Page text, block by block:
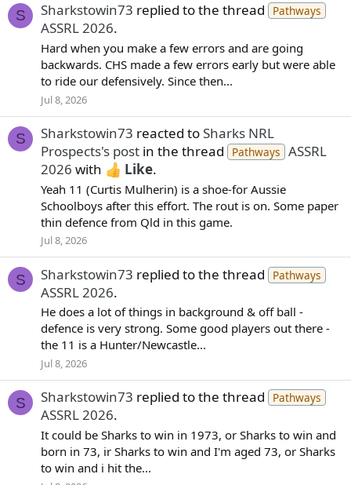
S Sharkstowin73 replied to the thread Pathways
ASSRL 2026.
Hard when you make a few errors and are going
backwards. CHS made a few errors early but were able
to ride our defensively. Since then...
Jul 8, 2026
S Sharkstowin73 reacted toSharks NRL
Prospects's post in the thread Pathways ASSRL
2026 with Like.
Yeah 11 (Curtis Mulherin) is a shoe-for Aussie
Schoolboys after this effort. The rout is on. Some paper
thin defence from Qld in this game.
Jul 8, 2026
S Sharkstowin73 replied to the thread Pathways
ASSRL 2026.
He does a lot of things in background & off ball -
defence is very strong. Some good players out there -
the 11 is a Hunter/Newcastle...
Jul 8, 2026
S Sharkstowin73 replied to the thread Pathways
ASSRL 2026.
It could be Sharks to win in 1973, or Sharks to win and
born in 73, ir Sharks to win and I'm aged 73, or Sharks
to win and i hit the...